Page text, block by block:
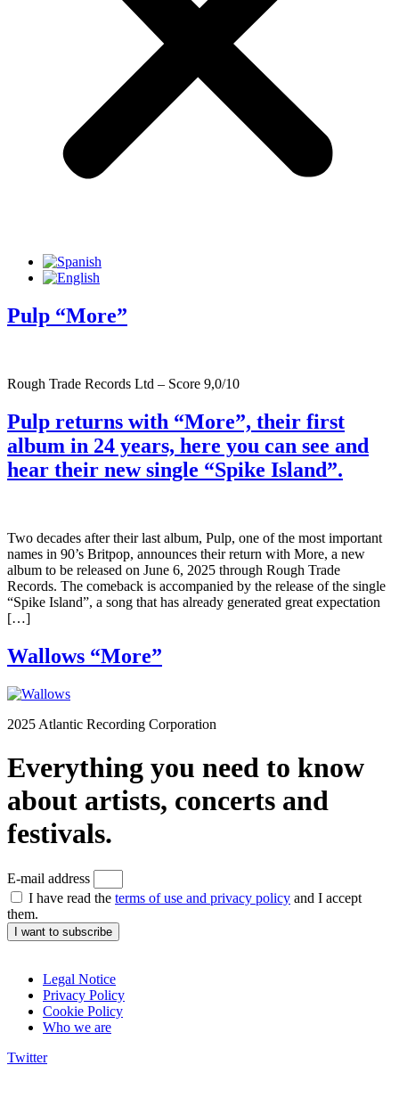
Pulp “More”
Rough Trade Records Ltd – Score 9,0/10
Pulp returns with “More”, their first
album in 24 years, here you can see and
hear their new single “Spike Island”.
Two decades after their last album, Pulp, one of the most important
names in 90’s Britpop, announces their return with More, a new
album to be released on June 6, 2025 through Rough Trade
Records. The comeback is accompanied by the release of the single
“Spike Island”, a song that has already generated great expectation
[…]
Wallows “More”
2025 Atlantic Recording Corporation
Everything you need to know
about artists, concerts and
festivals.
E-mail address
I have read the terms of use and privacy policy and I accept
them.
I want to subscribe
Legal Notice
Privacy Policy
Cookie Policy
Who we are
Twitter